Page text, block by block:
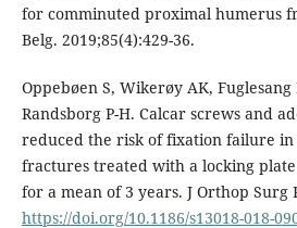
for comminuted proximal humerus
Belg. 2019;85(4):429-36.
Oppebøen S, Wikerøy AK, Fuglesang
Randsborg P-H. Calcar screws and
reduced the risk of fixation failure
fractures treated with a locking
for a mean of 3 years. J Orthop Surg
https://doi.org/10.1186/s13018-018-